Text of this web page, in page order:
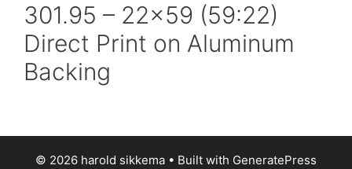
301.95 – 22×59 (59:22)
Direct Print on Aluminum
Backing
© 2026 harold sikkema • Built with GeneratePress